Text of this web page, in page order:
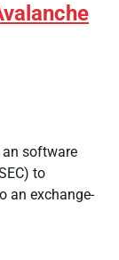
an software
to
an exchange-